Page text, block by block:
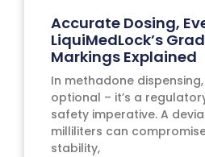
Accurate Dosing,
LiquiMedLock’s
Markings Explained
In methadone
optional – it’s a
safety imperative. A
milliliters can
stability,